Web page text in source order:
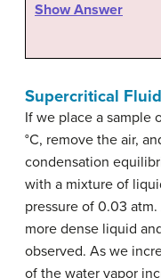
Show Answer
Supercritical
If we place a sample
°C, remove the air,
condensation
with a mixture of
pressure of 0.03
more dense liquid
observed. As we
of the water vapor